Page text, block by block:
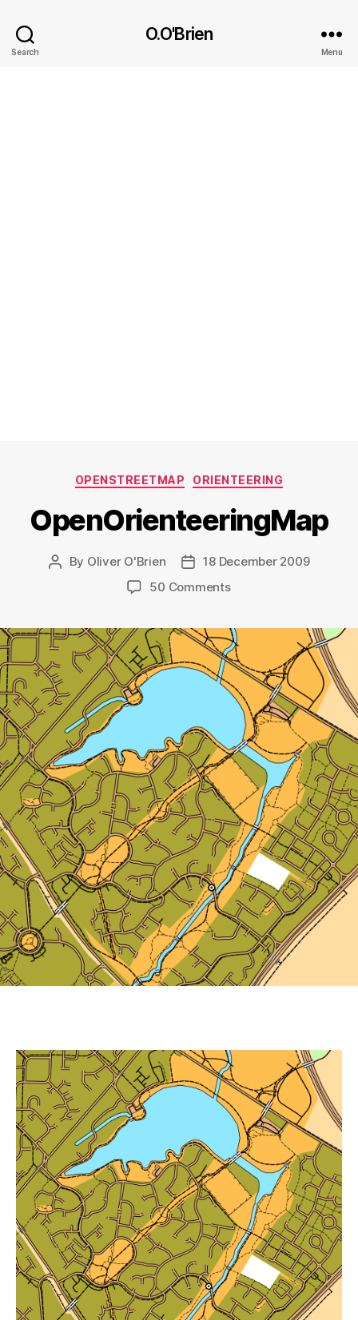
Search
O.O'Brien
Menu
Categories
OPENSTREETMAP ORIENTEERING
OpenOrienteeringMap
Post
By Oliver O'Brien
Post18 December 2009
50 Commentson